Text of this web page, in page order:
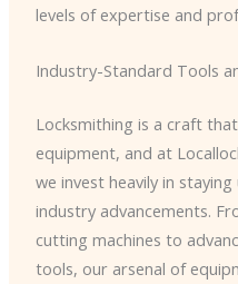
levels of expertise and
Industry-Standard Tools
Locksmithing is a craft
equipment, and at
we invest heavily in
industry advancements.
cutting machines to
tools, our arsenal of